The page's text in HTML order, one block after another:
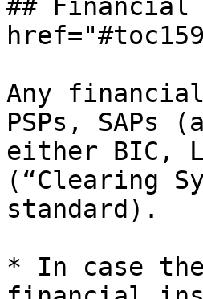
##
Any
PSPs, SAPs
either BIC,
(“Clearing
standard).
* In case